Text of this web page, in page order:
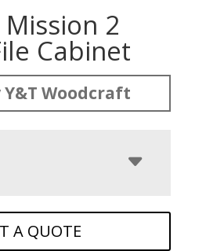
2
Cabinet
Y&T Woodcraft
A QUOTE